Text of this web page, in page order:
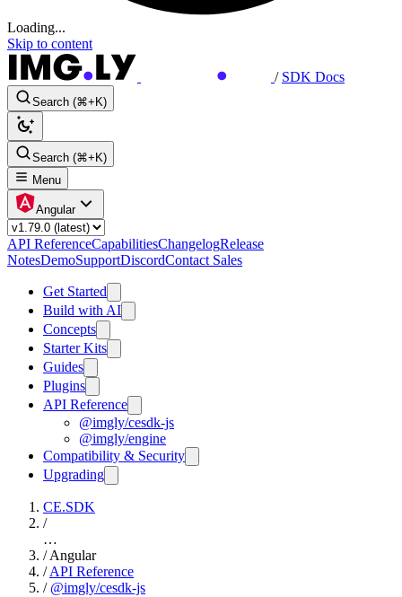
Loading...
Skip to content
/ SDK Docs
Search (⌘+K)
Search (⌘+K)
Menu
Angular
API ReferenceCapabilitiesChangelogRelease
NotesDemoSupportDiscordContact Sales
Get Started
Build with AI
Concepts
Starter Kits
Guides
Plugins
API Reference
@imgly/cesdk-js
@imgly/engine
Compatibility & Security
Upgrading
CE.SDK
/
…
/ Angular
/ API Reference
/ @imgly/cesdk-js